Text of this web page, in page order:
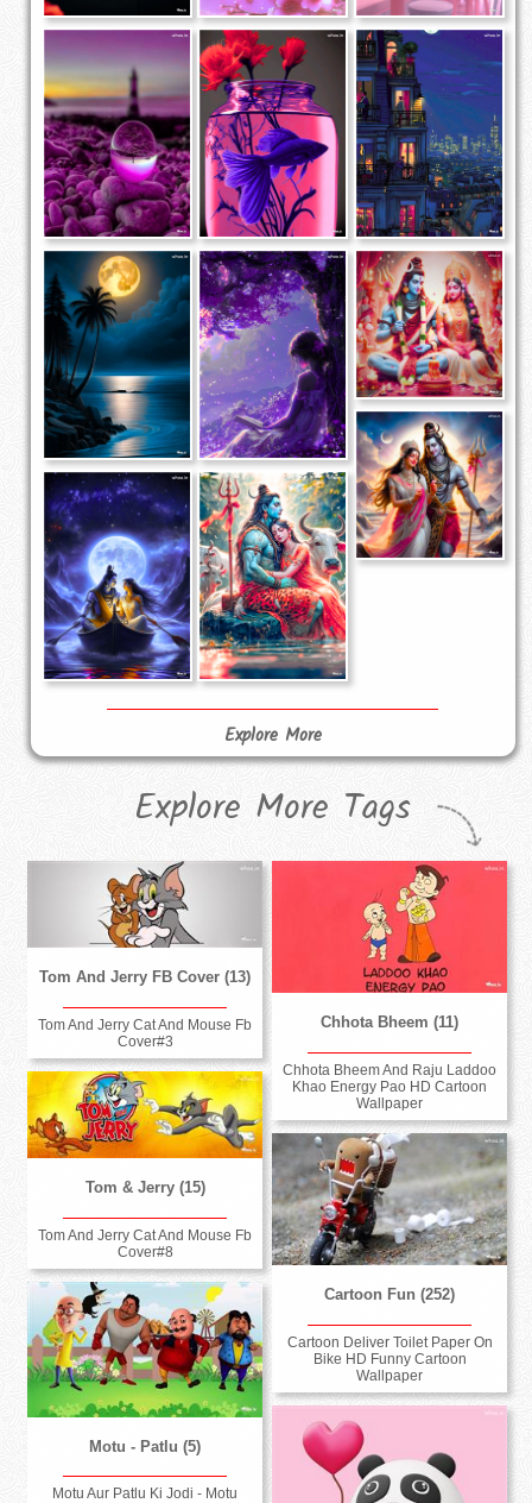
Explore More
Explore More Tags
Tom And Jerry FB Cover (13)
Tom And Jerry Cat And Mouse Fb
Cover#3
Chhota Bheem (11)
Chhota Bheem And Raju Laddoo
Khao Energy Pao HD Cartoon
Wallpaper
Tom & Jerry (15)
Tom And Jerry Cat And Mouse Fb
Cover#8
Cartoon Fun (252)
Cartoon Deliver Toilet Paper On
Bike HD Funny Cartoon
Wallpaper
Motu - Patlu (5)
Motu Aur Patlu Ki Jodi - Motu